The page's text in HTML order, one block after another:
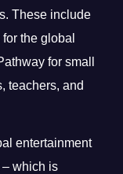
These include
the global
for small
teachers, and
entertainment
which is